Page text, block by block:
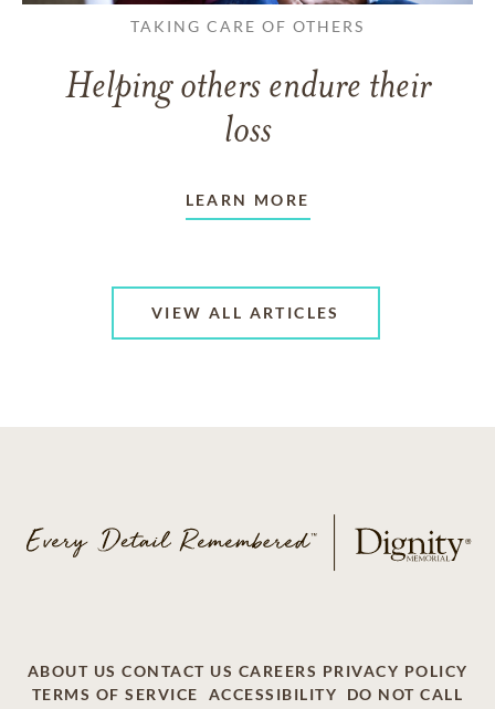
TAKING CARE OF OTHERS
Helping others endure their
loss
LEARN MORE
VIEW ALL ARTICLES
ABOUT US CONTACT US CAREERS PRIVACY POLICY
TERMS OF SERVICE
ACCESSIBILITY DO NOT CALL